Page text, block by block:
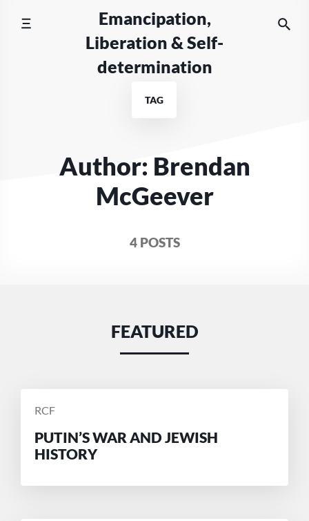
Emancipation,
Liberation & Self-
determination
TAG
Author: Brendan
McGeever
4 POSTS
FEATURED
POSTED
RCF
PUTIN’S WAR AND JEWISH
HISTORY